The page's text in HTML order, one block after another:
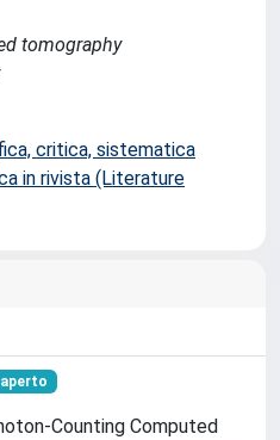
tomography
critica, sistematica
in rivista (Literature
Counting Computed